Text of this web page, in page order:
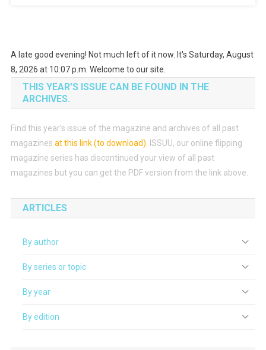
A late good evening! Not much left of it now. It's Saturday, August
8, 2026 at 10:07 p.m. Welcome to our site.
THIS YEAR’S ISSUE CAN BE FOUND IN THE
ARCHIVES.
Find this year’s issue of the magazine and archives of all past
magazines at this link (to download)
ISSUU, our online flipping
magazine series has discontinued your view of all past
magazines but you can get the PDF version from the link above.
ARTICLES
By author
By series or topic
By year
By edition